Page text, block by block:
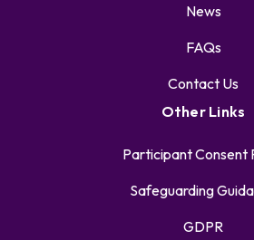
News
FAQs
Contact Us
Other Links
Participant Consent
Safeguarding
GDPR